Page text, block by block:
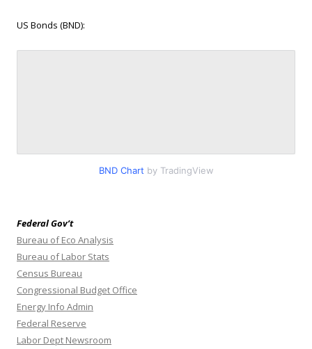
US Bonds (BND):
BND Chart by TradingView
Federal Gov’t
Bureau of Eco Analysis
Bureau of Labor Stats
Census Bureau
Congressional Budget Office
Energy Info Admin
Federal Reserve
Labor Dept Newsroom